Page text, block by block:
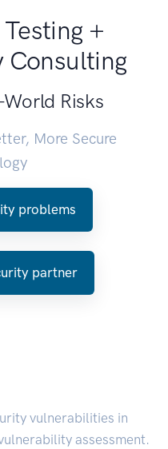
+
Consulting
Risks
More Secure
problems
partner
vulnerabilities in
assessment.